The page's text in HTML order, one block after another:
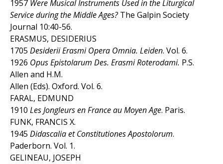
1957 Were Musical Instruments Used in the Liturgical
Service during the Middle Ages?The Galpin Society
Journal 10:40-56.
ERASMUS, DESIDERIUS
1705 Desiderii Erasmi Opera Omnia. Leiden. Vol. 6.
1926 Opus Epistolarum Des. Erasmi Roterodami. P.S.
Allen and H.M.
Allen (Eds). Oxford. Vol. 6.
FARAL, EDMUND
1910 Les Jongleurs en France au Moyen Age. Paris.
FUNK, FRANCIS X.
1945 Didascalia et Constitutiones Apostolorum.
Paderborn. Vol. 1.
GELINEAU, JOSEPH